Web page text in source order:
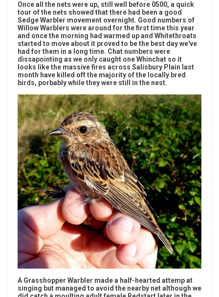
Once all the nets were up, still well before 0500, a quick
tour of the nets showed that there had been a good
Sedge Warbler movement overnight. Good numbers of
Willow Warblers were around for the first time this year
and once the morning had warmed up and Whitethroats
started to move about it proved to be the best day we've
had for them in a long time. Chat numbers were
dissapointing as we only caught one Whinchat so it
looks like the massive fires across Salisbury Plain last
month have killed off the majority of the locally bred
birds, porbably while they were still in the nest.
A Grasshopper Warbler made a half-hearted attemp at
singing but managed to avoid the nearby net although we